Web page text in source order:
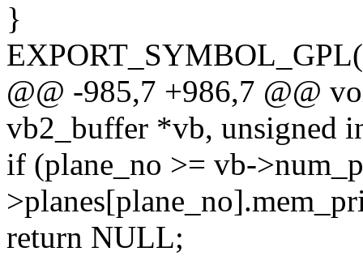
}
@@ -985,7 +986,7 @@
vb2_buffer *vb, unsigned
if (plane_no >= vb-
return NULL;